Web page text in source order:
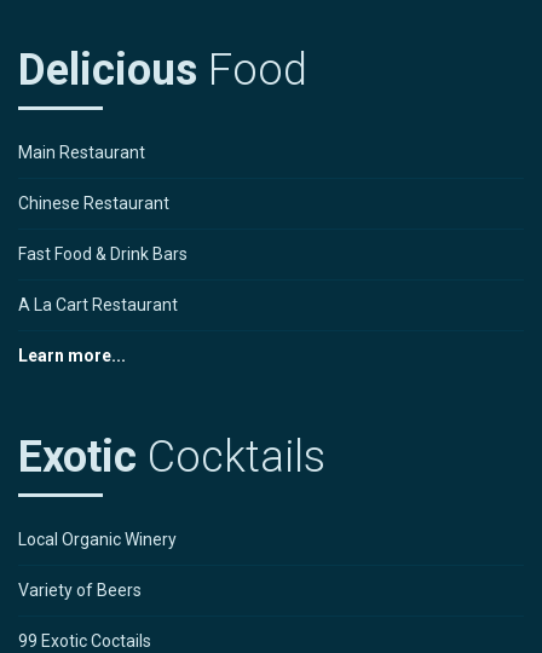
Delicious Food
Main Restaurant
Chinese Restaurant
Fast Food & Drink Bars
A La Cart Restaurant
Learn more...
Exotic Cocktails
Local Organic Winery
Variety of Beers
99 Exotic Coctails